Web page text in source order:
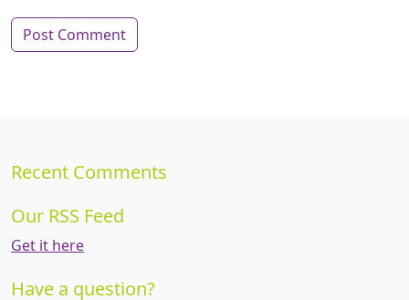
Recent Comments
Our RSS Feed
Get it here
Have a question?